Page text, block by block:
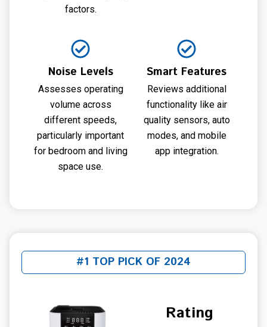
factors.
Noise Levels
Assesses operating
volume across
different speeds,
particularly important
for bedroom and living
space use.
Smart Features
Reviews additional
functionality like air
quality sensors, auto
modes, and mobile
app integration.
#1 TOP PICK OF 2024
Rating